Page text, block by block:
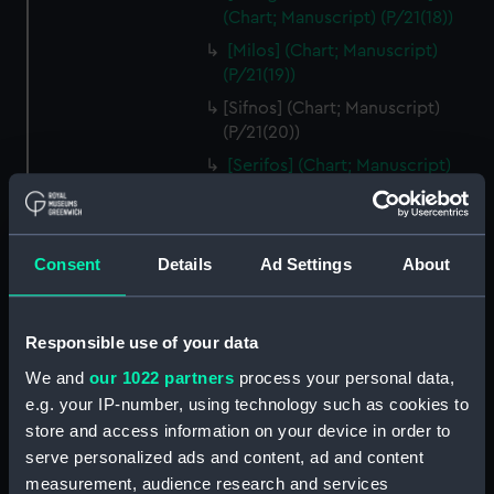
Consent Details Ad Settings About
Responsible use of your data
We and our 1022 partners process your personal data,
e.g. your IP-number, using technology such as cookies to
store and access information on your device in order to
serve personalized ads and content, ad and content
measurement, audience research and services
(Chart; Manuscript) (P/21(18))
[Milos] (Chart; Manuscript)
(P/21(19))
[Sifnos] (Chart; Manuscript)
(P/21(20))
[Serifos] (Chart; Manuscript)
[Thermia] (Chart; Manuscript)
[Andros] (Chart; Manuscript)
[Tinos] (Chart; Manuscript)
(P/21(25R))
[Mykonos] (Chart; Manuscript)
(P/21(25V))